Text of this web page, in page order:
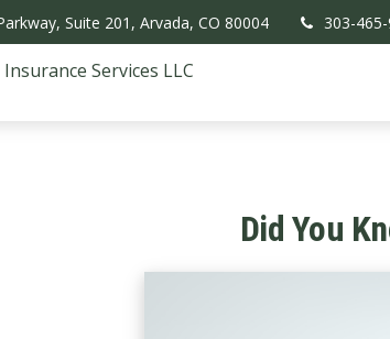
Suite 201, Arvada, CO 80004 303-
Did You